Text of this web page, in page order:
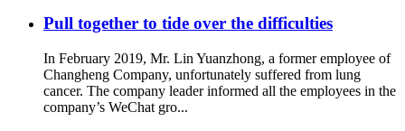
Pull together to tide over the difficulties
In February 2019, Mr. Lin Yuanzhong, a former employee of
Changheng Company, unfortunately suffered from lung
cancer. The company leader informed all the employees in the
company’s WeChat gro...